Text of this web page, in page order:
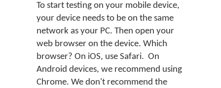
To start testing on your mobile device,
your device needs to be on the same
network as your PC. Then open your
web browser on the device. Which
browser? On iOS, use Safari. On
Android devices, we recommend using
Chrome. We don't recommend the